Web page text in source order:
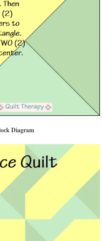
Diagram